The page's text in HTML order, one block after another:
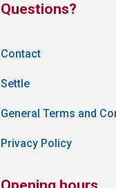
Questions?
Contact
Settle
General Terms and
Privacy Policy